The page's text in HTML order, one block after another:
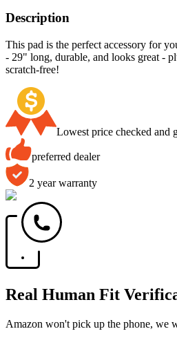
Description
This pad is the perfect accessory for
- 29" long, durable, and looks great -
scratch-free!
Lowest price checked and
preferred dealer
2 year warranty
Real Human Fit
Amazon won't pick up the phone, we